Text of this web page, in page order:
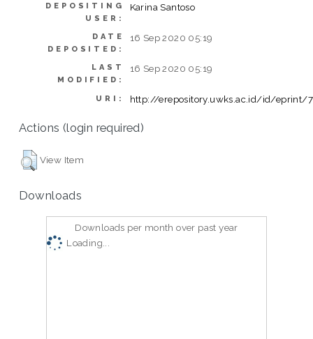
DEPOSITING
USER:
Karina Santoso
DATE
DEPOSITED:
16 Sep 2020 05:19
LAST
MODIFIED:
16 Sep 2020 05:19
URI: http://erepository.uwks.ac.id/id/eprint/
Actions (login required)
View Item
Downloads
Downloads per month over past year
Loading...